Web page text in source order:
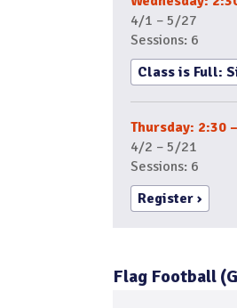
4/1 – 5/27
Sessions: 6
Class is Full:
Thursday: 2:30
4/2 – 5/21
Sessions: 6
Register
Flag Football